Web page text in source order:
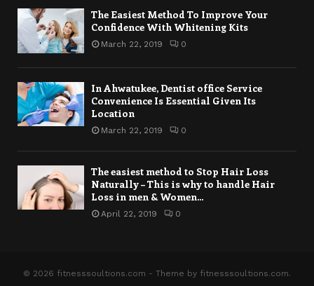
The Easiest Method To Improve Your
Confidence With Whitening Kits
March 22, 2019 0
In Ahwatukee, Dentist office Service
Convenience Is Essential Given Its
Location
March 22, 2019 0
The easiest method to Stop Hair Loss
Naturally – This is why to handle Hair
Loss in men & Women...
April 22, 2019 0
© 2026 fitnesssoultions.com - Theme by fitnesssoultions.com.